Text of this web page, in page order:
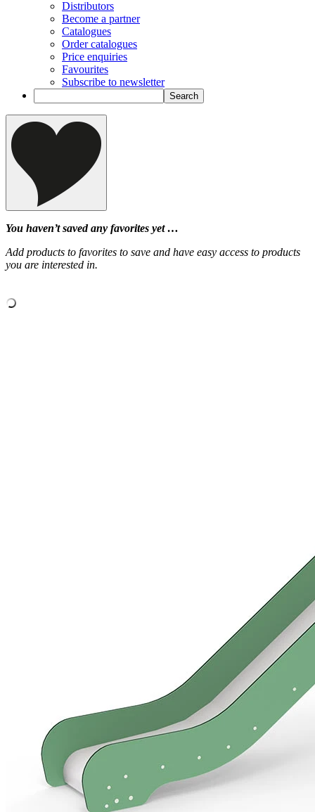
Distributors
Become a partner
Catalogues
Order catalogues
Price enquiries
Favourites
Subscribe to newsletter
You haven’t saved any favorites yet …
Add products to favorites to save and have easy access to products
you are interested in.